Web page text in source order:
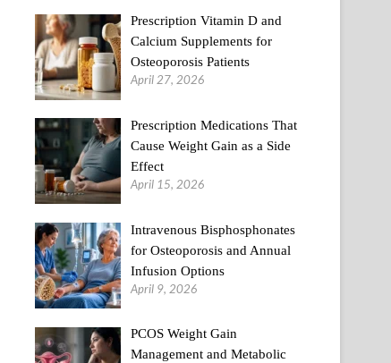
Prescription Vitamin D and
Calcium Supplements for
Osteoporosis Patients
April 27, 2026
Prescription Medications That
Cause Weight Gain as a Side
Effect
April 15, 2026
Intravenous Bisphosphonates
for Osteoporosis and Annual
Infusion Options
April 9, 2026
PCOS Weight Gain
Management and Metabolic